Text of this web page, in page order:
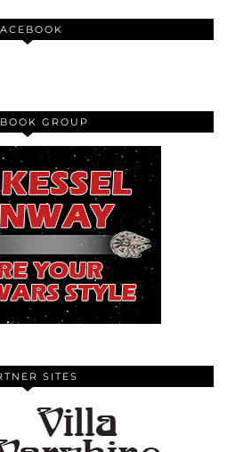
GROUP
SITES